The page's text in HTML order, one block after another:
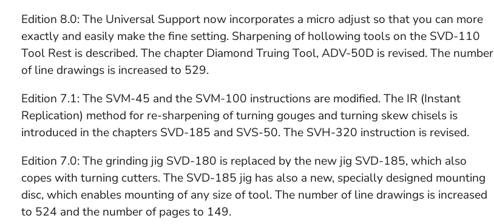
Edition 8.0: The Universal Support now incorporates a micro adjust so that you can more
exactly and easily make the fine setting. Sharpening of hollowing tools on the SVD-110
Tool Rest is described. The chapter Diamond Truing Tool, ADV-50D is revised. The number
of line drawings is increased to 529.
Edition 7.1: The SVM-45 and the SVM-100 instructions are modified. The IR (Instant
Replication) method for re-sharpening of turning gouges and turning skew chisels is
introduced in the chapters SVD-185 and SVS-50. The SVH-320 instruction is revised.
Edition 7.0: The grinding jig SVD-180 is replaced by the new jig SVD-185, which also
copes with turning cutters. The SVD-185 jig has also a new, specially designed mounting
disc, which enables mounting of any size of tool. The number of line drawings is increased
to 524 and the number of pages to 149.